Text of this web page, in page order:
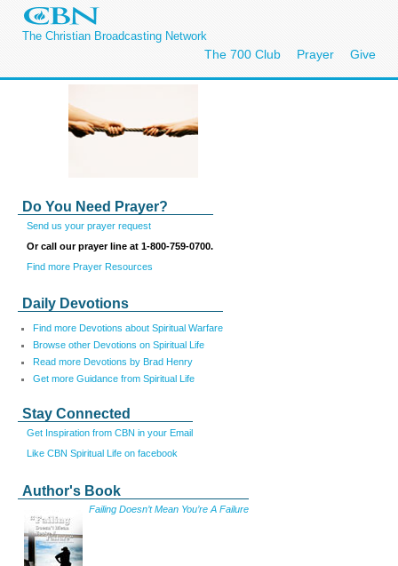
The Christian Broadcasting Network
The 700 Club Prayer Give
Do You Need Prayer?
Send us your prayer request
Or call our prayer line at 1-800-759-0700.
Find more Prayer Resources
Daily Devotions
Find more Devotions about Spiritual Warfare
Browse other Devotions on Spiritual Life
Read more Devotions by Brad Henry
Get more Guidance from Spiritual Life
Stay Connected
Get Inspiration from CBN in your Email
Like CBN Spiritual Life on facebook
Author's Book
Failing Doesn’t Mean You’re A Failure